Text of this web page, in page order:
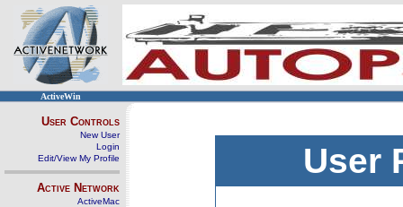
ActiveWin
User Controls
New User
Login
Edit/View My Profile
Active Network
ActiveMac
User